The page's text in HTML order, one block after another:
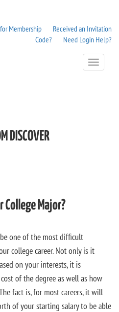
Membership
Received an Invitation
Code?
Need Login Help?
Toggle
Navigation
DISCOVER
College Major?
one of the most difficult
college career. Not only is it
on your interests, it is
of the degree as well as how
fact is, for most careers, it will
of your starting salary to be able